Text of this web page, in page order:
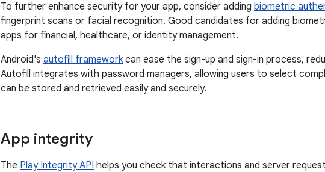
To further enhance security for your app, consider adding biometric
fingerprint scans or facial recognition. Good candidates for adding
apps for financial, healthcare, or identity management.
Android's autofill frameworkcan ease the sign-up and sign-in process,
Autofill integrates with password managers, allowing users to select
can be stored and retrieved easily and securely.
App integrity
The Play Integrity API helps you check that interactions and server